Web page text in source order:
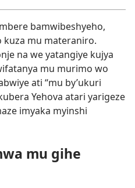
bamwibeshyeho,
kuza mu materaniro.
na we yatangiye kujya
mu murimo wo
ati “mu by’ukuri
Yehova atari yarigeze
imyaka myinshi
mu gihe